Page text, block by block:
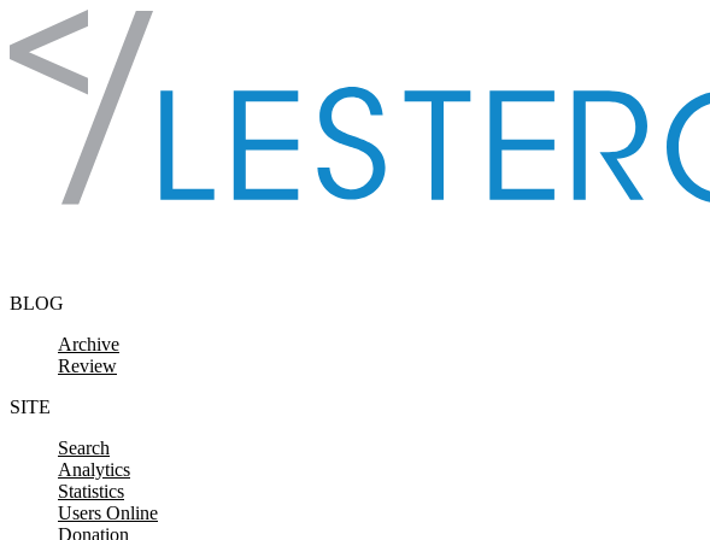
Skip to content
BLOG
Archive
Review
SITE
Search
Analytics
Statistics
Users Online
Donation